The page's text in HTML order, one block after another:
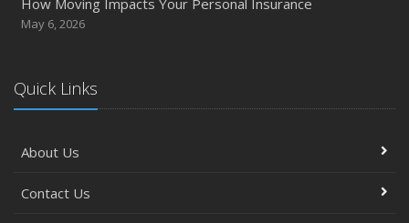
May 6, 2026
Quick Links
About Us
Contact Us